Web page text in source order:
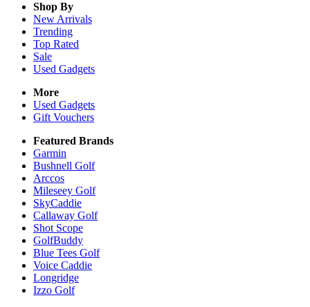
Shop By
New Arrivals
Trending
Top Rated
Sale
Used Gadgets
More
Used Gadgets
Gift Vouchers
Featured Brands
Garmin
Bushnell Golf
Arccos
Mileseey Golf
SkyCaddie
Callaway Golf
Shot Scope
GolfBuddy
Blue Tees Golf
Voice Caddie
Longridge
Izzo Golf